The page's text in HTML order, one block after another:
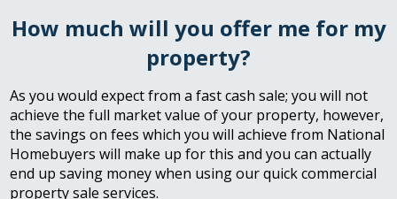
How much will you offer me for my
property?
As you would expect from a fast cash sale; you will not
achieve the full market value of your property, however,
the savings on fees which you will achieve from National
Homebuyers will make up for this and you can actually
end up saving money when using our quick commercial
property sale services.